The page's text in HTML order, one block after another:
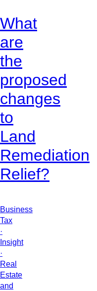
What
are
the
proposed
changes
to
Land
Remediation
Relief?
Business
Tax
·
Insight
·
Real
Estate
and